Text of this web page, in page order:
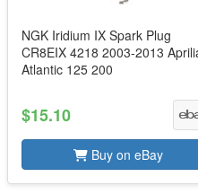
NGK Iridium IX Spark Plug
CR8EIX 4218 2003-2013
Atlantic 125 200
$15.10
Buy on eBay